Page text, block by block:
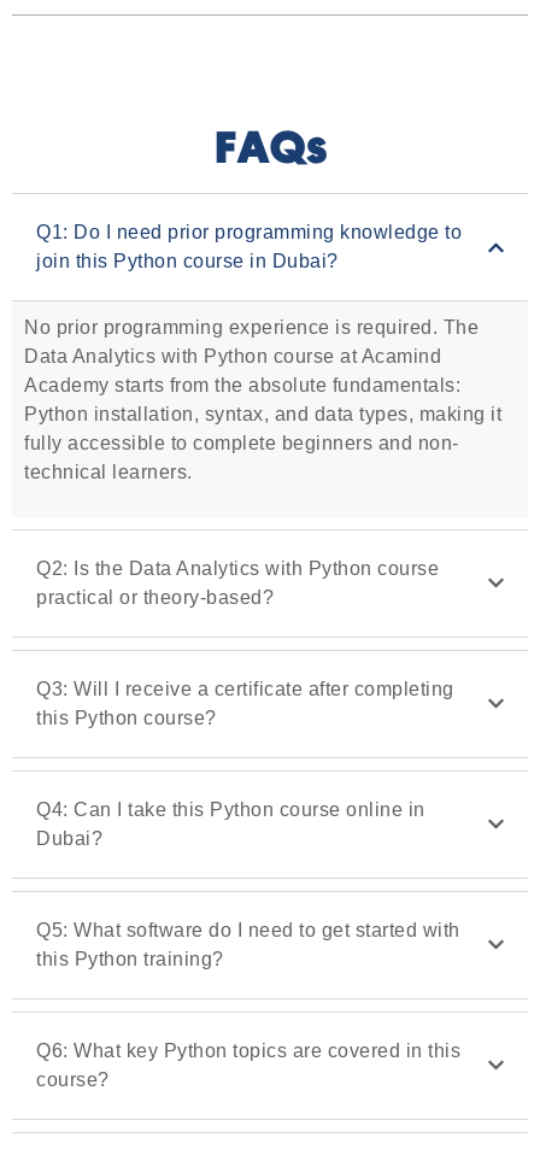
FAQs
Q1: Do I need prior programming knowledge to
join this Python course in Dubai?
No prior programming experience is required. The
Data Analytics with Python course at Acamind
Academy starts from the absolute fundamentals:
Python installation, syntax, and data types, making it
fully accessible to complete beginners and non-
technical learners.
Q2: Is the Data Analytics with Python course
practical or theory-based?
Q3: Will I receive a certificate after completing
this Python course?
Q4: Can I take this Python course online in
Dubai?
Q5: What software do I need to get started with
this Python training?
Q6: What key Python topics are covered in this
course?